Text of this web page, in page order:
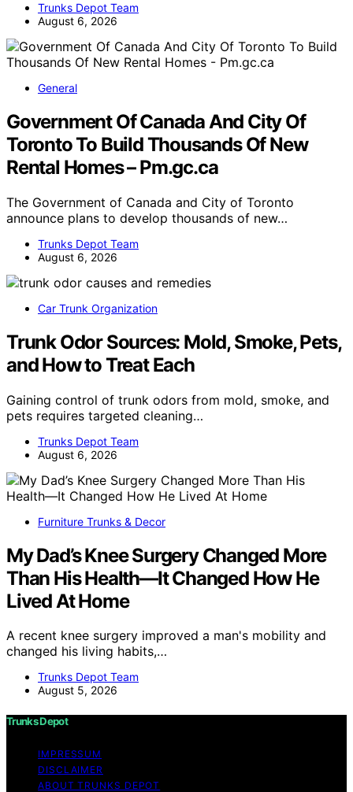
Trunks Depot Team
August 6, 2026
General
Government Of Canada And City Of
Toronto To Build Thousands Of New
Rental Homes – Pm.gc.ca
The Government of Canada and City of Toronto
announce plans to develop thousands of new…
Trunks Depot Team
August 6, 2026
Car Trunk Organization
Trunk Odor Sources: Mold, Smoke, Pets,
and How to Treat Each
Gaining control of trunk odors from mold, smoke, and
pets requires targeted cleaning…
Trunks Depot Team
August 6, 2026
Furniture Trunks & Decor
My Dad’s Knee Surgery Changed More
Than His Health—It Changed How He
Lived At Home
A recent knee surgery improved a man's mobility and
changed his living habits,…
Trunks Depot Team
August 5, 2026
Trunks Depot
IMPRESSUM
DISCLAIMER
ABOUT TRUNKS DEPOT